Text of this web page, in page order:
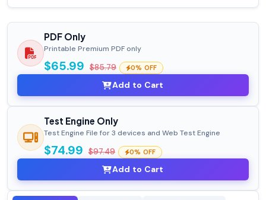
PDF Only
Printable Premium PDF only
$65.99 $85.79 0% OFF
Add to Cart
Test Engine Only
Test Engine File for 3 devices and Web Test Engine
$74.99 $97.49 0% OFF
Add to Cart